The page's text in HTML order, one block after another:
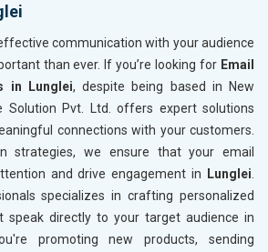
communication with your audience
than ever. If you’re looking for Email
in Lunglei, despite being based in New
Solution Pvt. Ltd. offers expert solutions
connections with your customers.
strategies, we ensure that your email
and drive engagement in
Lunglei
specializes in crafting personalized
speak directly to your target audience in
promoting new products, sending